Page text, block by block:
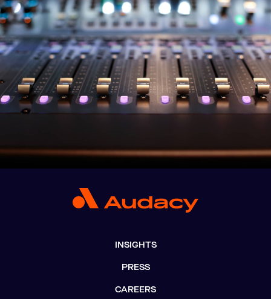
INSIGHTS
PRESS
CAREERS